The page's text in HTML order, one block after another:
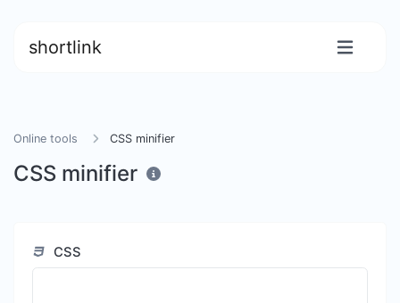
shortlink
Online tools CSS minifier
CSS minifier
CSS